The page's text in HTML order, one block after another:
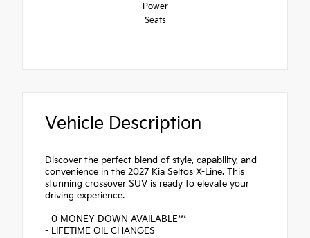
Power
Seats
Vehicle Description
Discover the perfect blend of style, capability, and
convenience in the 2027 Kia Seltos X-Line. This
stunning crossover SUV is ready to elevate your
driving experience.
- 0 MONEY DOWN AVAILABLE***
- LIFETIME OIL CHANGES